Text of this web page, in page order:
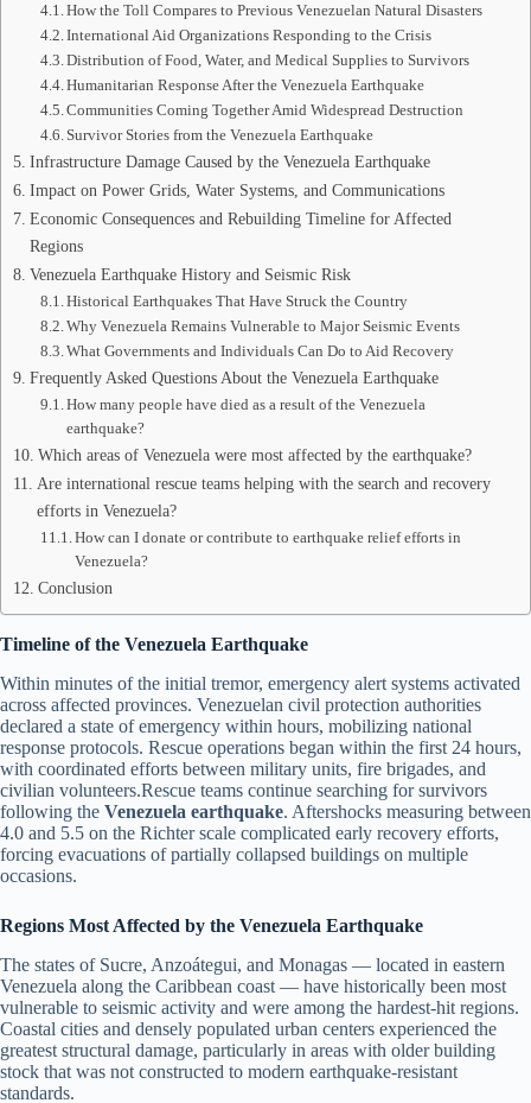
How the Toll Compares to Previous Venezuelan Natural Disasters
International Aid Organizations Responding to the Crisis
Distribution of Food, Water, and Medical Supplies to Survivors
Humanitarian Response After the Venezuela Earthquake
Communities Coming Together Amid Widespread Destruction
Survivor Stories from the Venezuela Earthquake
Infrastructure Damage Caused by the Venezuela Earthquake
Impact on Power Grids, Water Systems, and Communications
Economic Consequences and Rebuilding Timeline for Affected
Regions
Venezuela Earthquake History and Seismic Risk
Historical Earthquakes That Have Struck the Country
Why Venezuela Remains Vulnerable to Major Seismic Events
What Governments and Individuals Can Do to Aid Recovery
Frequently Asked Questions About the Venezuela Earthquake
How many people have died as a result of the Venezuela
earthquake?
Which areas of Venezuela were most affected by the earthquake?
Are international rescue teams helping with the search and recovery
efforts in Venezuela?
How can I donate or contribute to earthquake relief efforts in
Venezuela?
Conclusion
Timeline of the Venezuela Earthquake
Within minutes of the initial tremor, emergency alert systems activated
across affected provinces. Venezuelan civil protection authorities
declared a state of emergency within hours, mobilizing national
response protocols. Rescue operations began within the first 24 hours,
with coordinated efforts between military units, fire brigades, and
civilian volunteers.Rescue teams continue searching for survivors
following the Venezuela earthquake. Aftershocks measuring between
4.0 and 5.5 on the Richter scale complicated early recovery efforts,
forcing evacuations of partially collapsed buildings on multiple
occasions.
Regions Most Affected by the Venezuela Earthquake
The states of Sucre, Anzoátegui, and Monagas — located in eastern
Venezuela along the Caribbean coast — have historically been most
vulnerable to seismic activity and were among the hardest-hit regions.
Coastal cities and densely populated urban centers experienced the
greatest structural damage, particularly in areas with older building
stock that was not constructed to modern earthquake-resistant
standards.